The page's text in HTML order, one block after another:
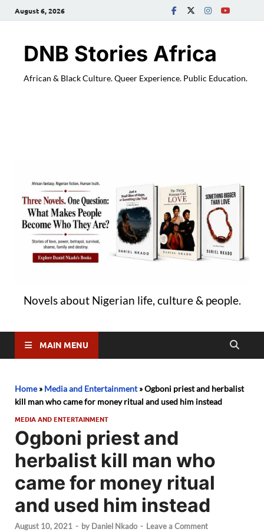
August 6, 2026
DNB Stories Africa
African & Black Culture. Queer Experience. Public Education.
Novels about Nigerian life, culture & people.
MAIN MENU
Home» Media and Entertainment»Ogboni priest and herbalist
kill man who came for money ritual and used him instead
MEDIA AND ENTERTAINMENT
Ogboni priest and
herbalist kill man who
came for money ritual
and used him instead
August 10, 2021 - by Daniel Nkado - Leave a Comment